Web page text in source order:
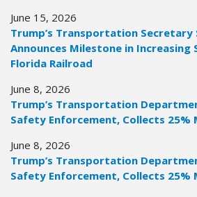
June 15, 2026
Trump’s Transportation Secretary
Announces Milestone in
Florida Railroad
June 8, 2026
Trump’s Transportation
Safety Enforcement, Collects 25%
June 8, 2026
Trump’s Transportation
Safety Enforcement, Collects 25%